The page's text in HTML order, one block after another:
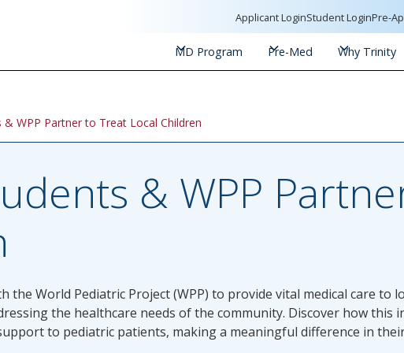
Applicant LoginStudent LoginPre-
MD Program Pre-Med Why Trinity
WPP Partner to Treat Local Children
& WPP
the World Pediatric Project (WPP) to provide vital medical care to
the healthcare needs of the community. Discover how this
to pediatric patients, making a meaningful difference in